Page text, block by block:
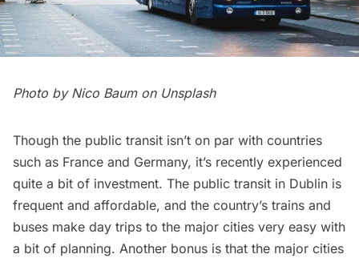
Photo by Nico Baumon Unsplash
Though the public transit isn’t on par with countries
such as France and Germany, it’s recently experienced
quite a bit of investment. The public transit in Dublin is
frequent and affordable, and the country’s trains and
buses make day trips to the major cities very easy with
a bit of planning. Another bonus is that the major cities